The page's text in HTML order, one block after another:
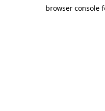
browser console